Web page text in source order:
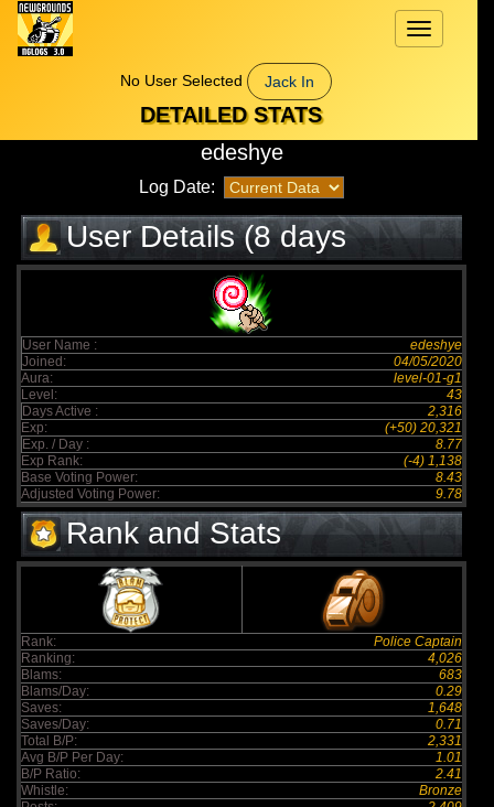
Toggle
navigation
No User Selected
Jack In
DETAILED STATS
edeshye
Log Date:
User Details (8 days
elapsed)
User Name :
edeshye
Joined:
04/05/2020
Aura:
level-01-g1
Level:
43
Days Active :
2,316
Exp:
(+50) 20,321
Exp. / Day :
8.77
Exp Rank:
(-4) 1,138
Base Voting Power:
8.43
Adjusted Voting Power:
9.78
Rank and Stats
Rank:
Police Captain
Ranking:
4,026
Blams:
683
Blams/Day:
0.29
Saves:
1,648
Saves/Day:
0.71
Total B/P:
2,331
Avg B/P Per Day:
1.01
B/P Ratio:
2.41
Whistle:
Bronze